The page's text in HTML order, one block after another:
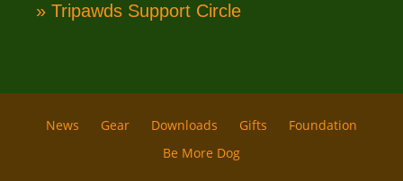
» Tripawds Support Circle
News Gear Downloads Gifts
Foundation
Be More Dog